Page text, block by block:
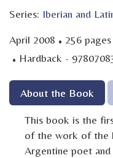
Series: Iberian and
April 2008 · 256 pages
· Hardback -
About the Book
This book is the
of the work of the
Argentine poet